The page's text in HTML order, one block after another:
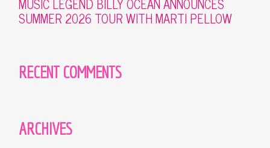
SUMMER 2026 TOUR WITH MARTI PELLOW
RECENT COMMENTS
ARCHIVES